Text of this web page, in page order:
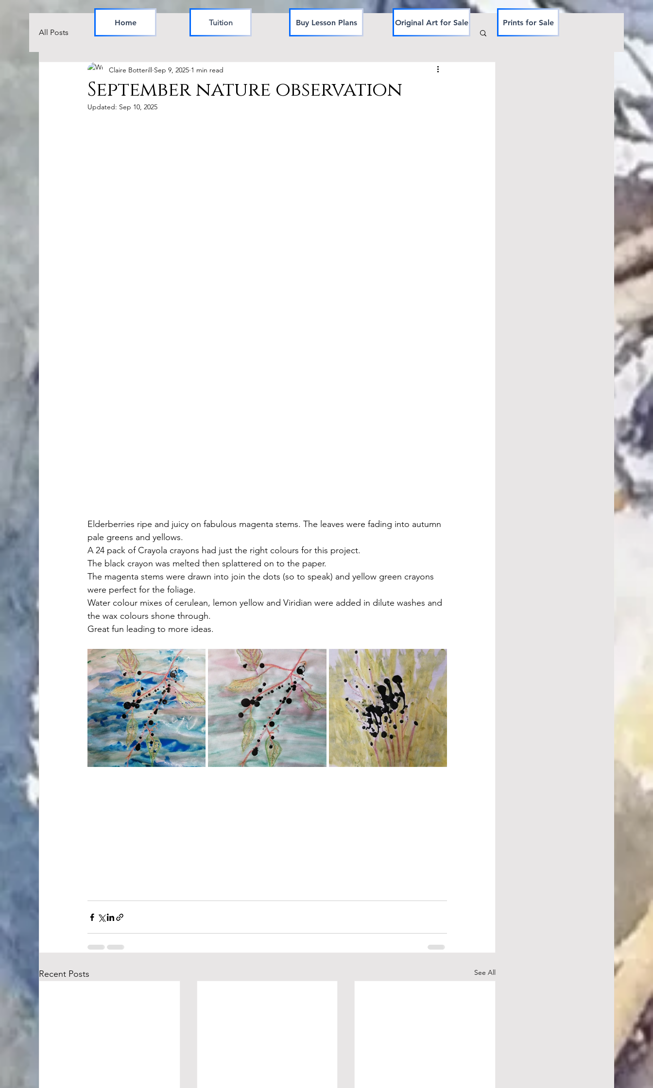
Home Tuition Buy Lesson Plans Original Art for Sale
Prints for Sale
All Posts
September nature observation
Claire Botterill Sep 9, 2025 1 min read
Updated: Sep 10, 2025
Elderberries ripe and juicy on fabulous magenta stems. The leaves were fading into autumn
pale greens and yellows.
A 24 pack of Crayola crayons had just the right colours for this project.
The black crayon was melted then splattered on to the paper.
The magenta stems were drawn into join the dots (so to speak) and yellow green crayons
were perfect for the foliage.
Water colour mixes of cerulean, lemon yellow and Viridian were added in dilute washes and
the wax colours shone through.
Great fun leading to more ideas.
Recent Posts See All